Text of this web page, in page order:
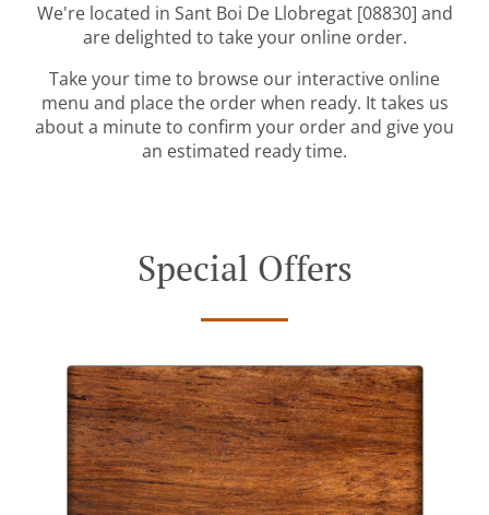
We're located in Sant Boi De Llobregat [08830] and
are delighted to take your online order.
Take your time to browse our interactive online
menu and place the order when ready. It takes us
about a minute to confirm your order and give you
an estimated ready time.
Special Offers